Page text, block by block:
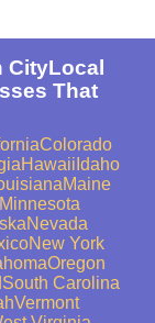
CityLocal
That
Colorado
Hawaii Idaho
Maine
Minnesota
Nevada
New York
Oregon
South Carolina
Vermont